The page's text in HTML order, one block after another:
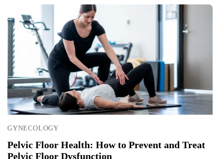
GYNECOLOGY
Pelvic Floor Health: How to Prevent and Treat
Pelvic Floor Dysfunction